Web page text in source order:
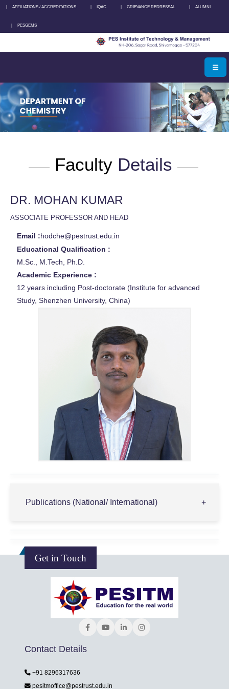
| AFFILIATIONS / ACCREDITATIONS | IQAC | GRIEVANCE REDRESSAL | ALUMNI
| PESGEMS
Faculty Details
DR. MOHAN KUMAR
ASSOCIATE PROFESSOR AND HEAD
Email :hodche@pestrust.edu.in
Educational Qualification :
M.Sc., M.Tech, Ph.D.
Academic Experience :
12 years including Post-doctorate (Institute for advanced
Study, Shenzhen University, China)
Publications (National/ International)
Get in Touch
Contact Details
+91 8296317636
pesitmoffice@pestrust.edu.in